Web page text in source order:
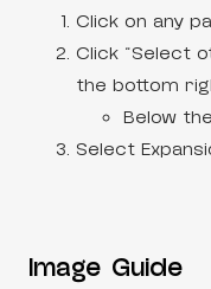
Click on any
Click “Select
the bottom
Below
Select
Image Guide